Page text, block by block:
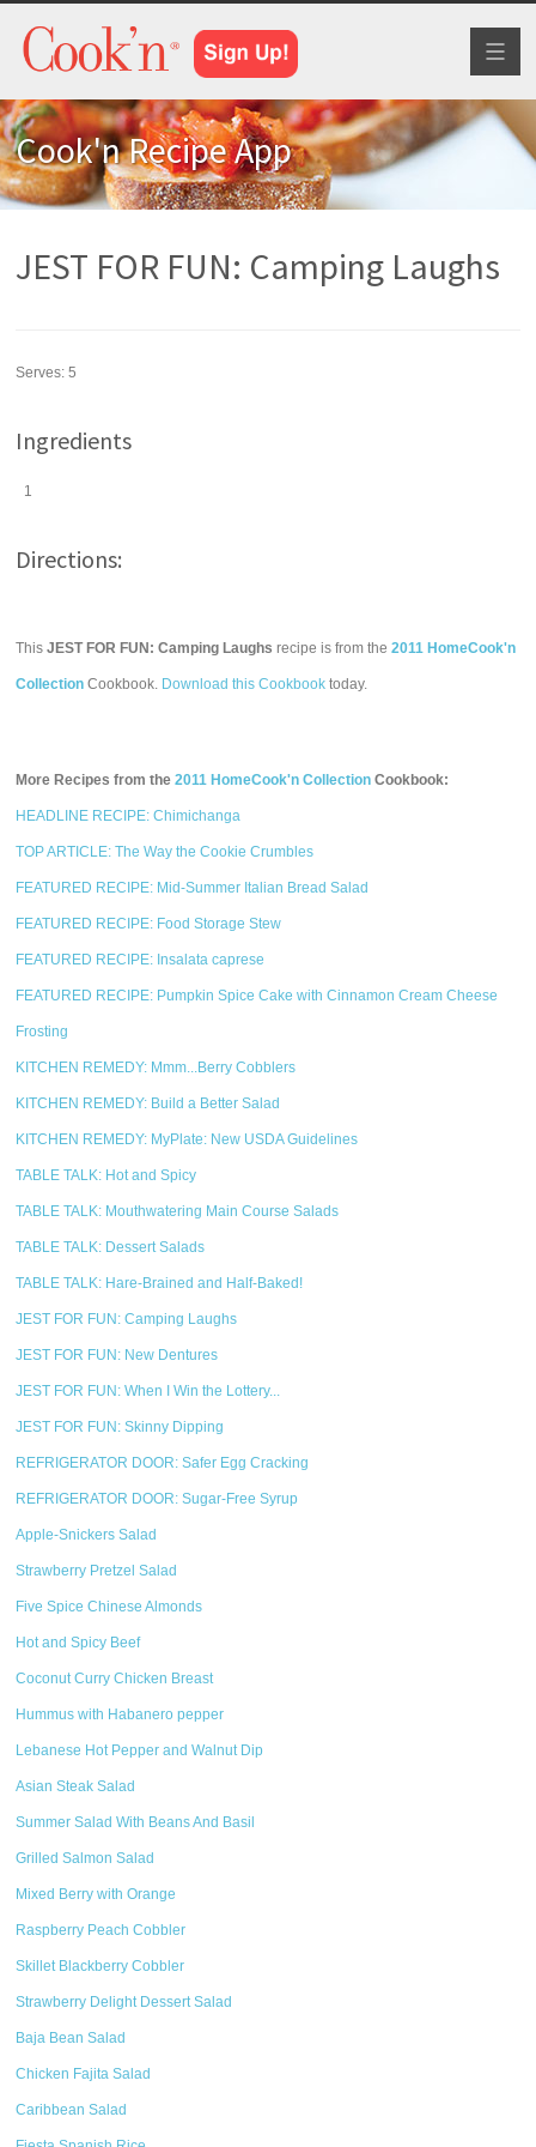
Cook'n Recipe App
JEST FOR FUN: Camping Laughs
Serves:5
Ingredients
1
Directions:
ThisJEST FOR FUN: Camping Laughs recipe is from the2011 HomeCook'n
Collection Cookbook. Download this Cookbook today.
More Recipes from the2011 HomeCook'n Collection Cookbook:
HEADLINE RECIPE: Chimichanga
TOP ARTICLE: The Way the Cookie Crumbles
FEATURED RECIPE: Mid-Summer Italian Bread Salad
FEATURED RECIPE: Food Storage Stew
FEATURED RECIPE: Insalata caprese
FEATURED RECIPE: Pumpkin Spice Cake with Cinnamon Cream Cheese
Frosting
KITCHEN REMEDY: Mmm...Berry Cobblers
KITCHEN REMEDY: Build a Better Salad
KITCHEN REMEDY: MyPlate: New USDA Guidelines
TABLE TALK: Hot and Spicy
TABLE TALK: Mouthwatering Main Course Salads
TABLE TALK: Dessert Salads
TABLE TALK: Hare-Brained and Half-Baked!
JEST FOR FUN: Camping Laughs
JEST FOR FUN: New Dentures
JEST FOR FUN: When I Win the Lottery...
JEST FOR FUN: Skinny Dipping
REFRIGERATOR DOOR: Safer Egg Cracking
REFRIGERATOR DOOR: Sugar-Free Syrup
Apple-Snickers Salad
Strawberry Pretzel Salad
Five Spice Chinese Almonds
Hot and Spicy Beef
Coconut Curry Chicken Breast
Hummus with Habanero pepper
Lebanese Hot Pepper and Walnut Dip
Asian Steak Salad
Summer Salad With Beans And Basil
Grilled Salmon Salad
Mixed Berry with Orange
Raspberry Peach Cobbler
Skillet Blackberry Cobbler
Strawberry Delight Dessert Salad
Baja Bean Salad
Chicken Fajita Salad
Caribbean Salad